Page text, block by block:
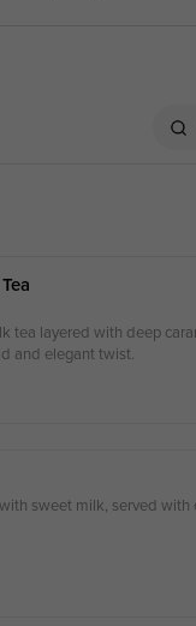
tea layered with deep
and elegant twist.
sweet milk, served